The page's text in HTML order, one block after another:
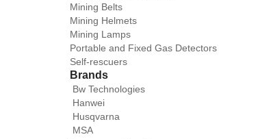
Mining Belts
Mining Helmets
Mining Lamps
Portable and Fixed Gas Detectors
Self-rescuers
Brands
Bw Technologies
Hanwei
Husqvarna
MSA